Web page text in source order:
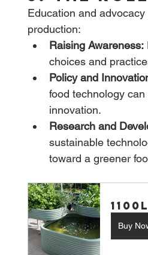
Education and
production:
Raising Awareness:
choices and
Policy and
food technology
innovation.
Research and
sustainable
toward a greener
Buy